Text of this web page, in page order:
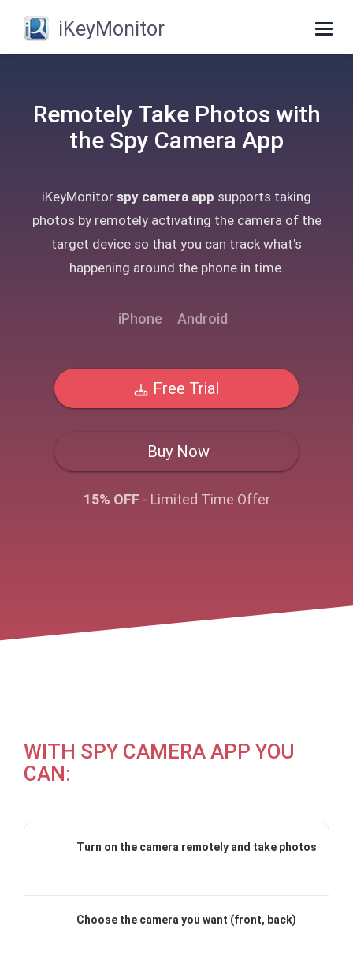
iKeyMonitor
Remotely Take Photos with
the Spy Camera App
iKeyMonitor spy camera app supports taking
photos by remotely activating the camera of the
target device so that you can track what's
happening around the phone in time.
iPhone Android
Free Trial
Buy Now
15% OFF- Limited Time Offer
WITH SPY CAMERA APP YOU
CAN:
Turn on the camera remotely and take photos
Choose the camera you want (front, back)